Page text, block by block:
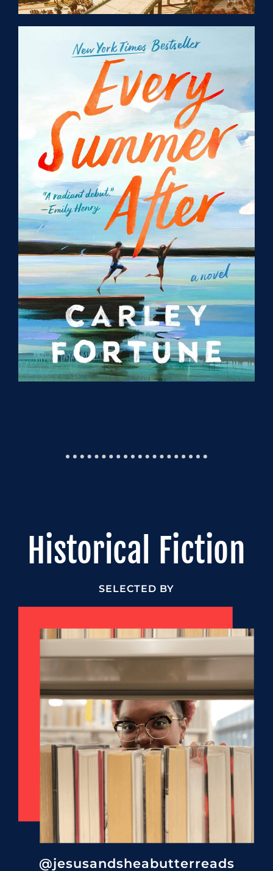
Historical Fiction
SELECTED BY
@jesusandsheabutterreads